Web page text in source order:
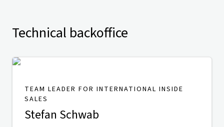
Technical backoffice
TEAM LEADER FOR INTERNATIONAL INSIDE
SALES
Stefan Schwab